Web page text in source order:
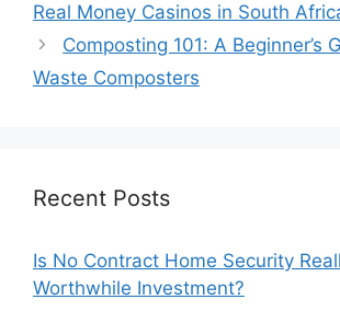
Real Money Casinos in South
Composting 101: A Beginner’s
Waste Composters
Recent Posts
Is No Contract Home Security
Worthwhile Investment?